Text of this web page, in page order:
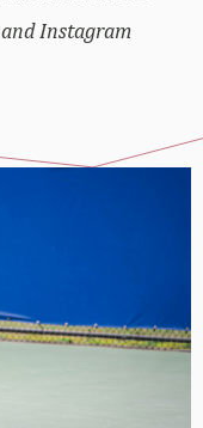
Instagram